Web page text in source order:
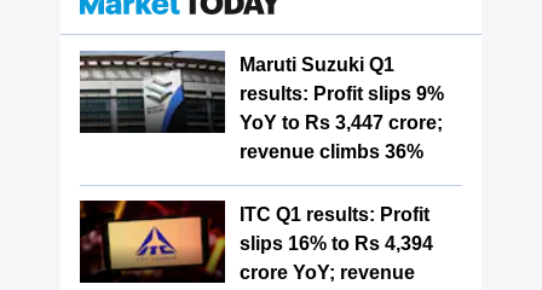
Maruti Suzuki Q1
results: Profit slips 9%
YoY to Rs 3,447 crore;
revenue climbs 36%
ITC Q1 results: Profit
slips 16% to Rs 4,394
crore YoY; revenue